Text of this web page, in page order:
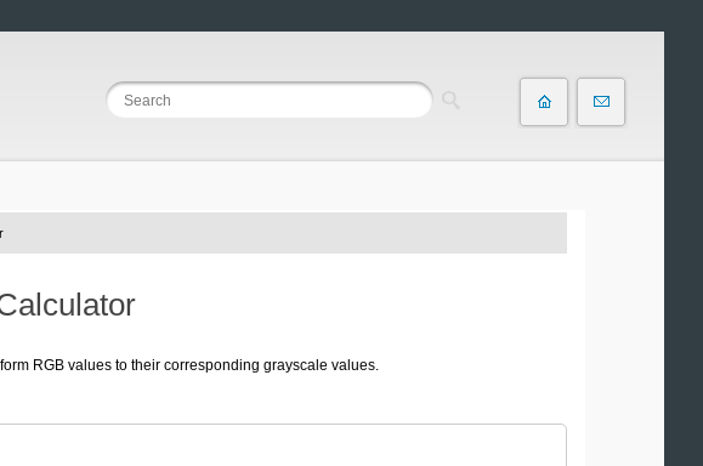
RGB values to their corresponding grayscale values.